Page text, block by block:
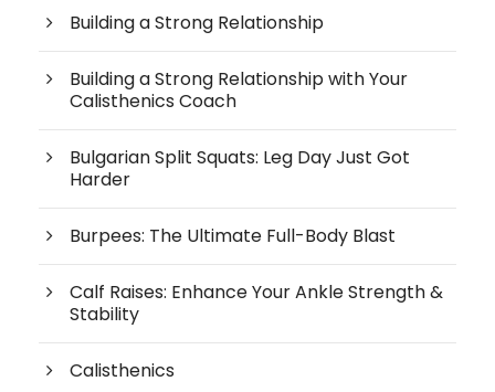
Building a Strong Relationship
Building a Strong Relationship with Your
Calisthenics Coach
Bulgarian Split Squats: Leg Day Just Got
Harder
Burpees: The Ultimate Full-Body Blast
Calf Raises: Enhance Your Ankle Strength &
Stability
Calisthenics